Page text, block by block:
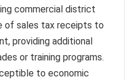
commercial district
of sales tax receipts to
providing additional
or training programs.
to economic